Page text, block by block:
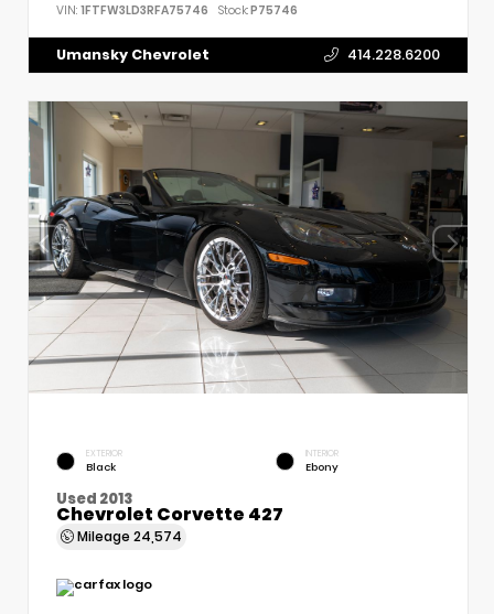
VIN: 1FTFW3LD3RFA75746 Stock:P75746
Umansky Chevrolet 414.228.6200
EXTERIOR
Black
INTERIOR
Ebony
Used 2013
Chevrolet Corvette 427
Mileage 24,574